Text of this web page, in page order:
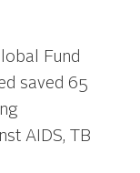
Fund
saved 65
AIDS, TB